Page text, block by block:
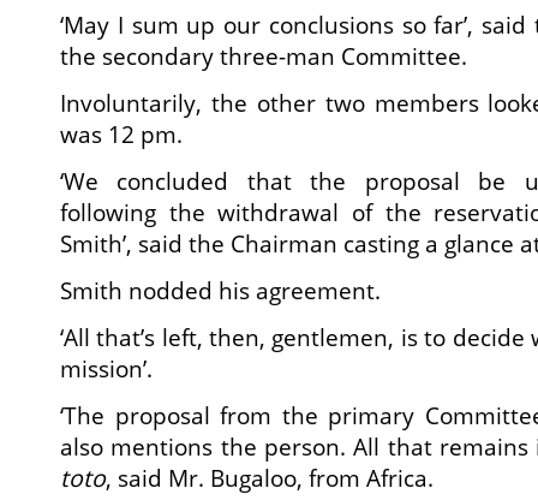
‘May I sum up our conclusions so far’,
the secondary three-man Committee.
Involuntarily, the other two members
was 12 pm.
‘We concluded that the proposal be
following the withdrawal of the
Smith’, said the Chairman casting a glance
Smith nodded his agreement.
‘All that’s left, then, gentlemen, is to
mission’.
‘The proposal from the primary
also mentions the person. All that
toto, said Mr. Bugaloo, from Africa.